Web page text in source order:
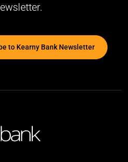
to Kearny Bank Newsletter